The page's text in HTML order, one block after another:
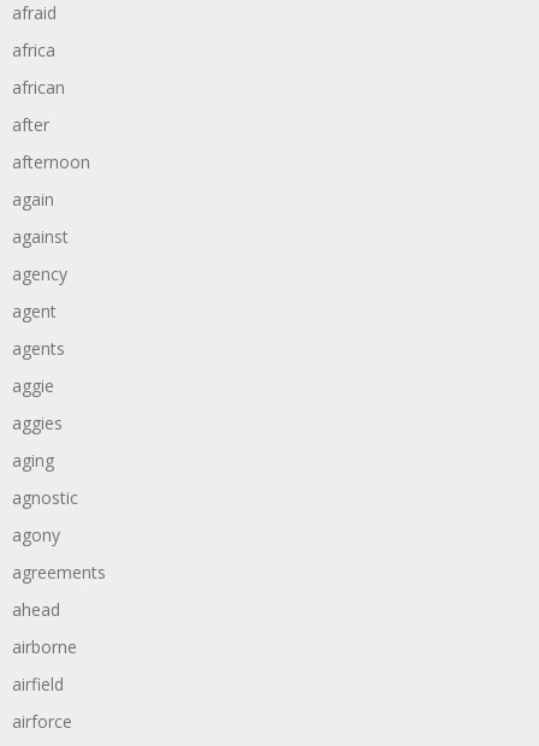
afraid
africa
african
after
afternoon
again
against
agency
agent
agents
aggie
aggies
aging
agnostic
agony
agreements
ahead
airborne
airfield
airforce